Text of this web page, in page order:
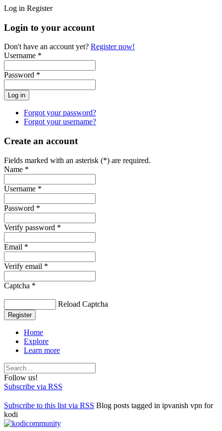
Log in Register
Login to your account
Don't have an account yet? Register now!
Username *
Password *
Forgot your password?
Forgot your username?
Create an account
Fields marked with an asterisk (*) are required.
Name *
Username *
Password *
Verify password *
Email *
Verify email *
Captcha *
Reload Captcha
Register
Home
Explore
Learn more
Follow us!
Subscribe via RSS
Subscribe to this list via RSS Blog posts tagged in ipvanish vpn for
kodi